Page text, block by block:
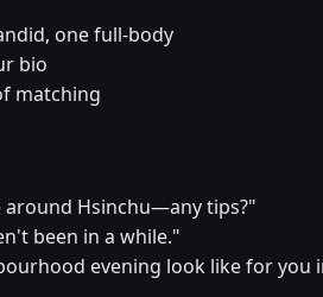
one full-body
bio
matching
Hsinchu—any tips?"
been in a while."
evening look like for you